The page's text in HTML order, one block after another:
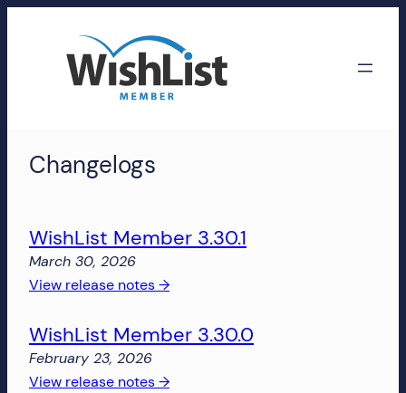
Member
Manage
your
WishList
account,
subscriptions,
downloads,
Changelogs
WishList Member 3.30.1
March 30, 2026
View release notes →:
Member
WishList Member 3.30.0
February 23, 2026
View release notes →: